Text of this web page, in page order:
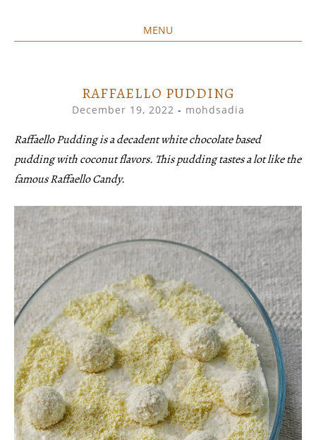
MENU
RAFFAELLO PUDDING
December 19, 2022 - mohdsadia
Raffaello Pudding is a decadent white chocolate based
pudding with coconut flavors. This pudding tastes a lot like the
famous Raffaello Candy.